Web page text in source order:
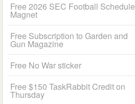
Free 2026 SEC Football Schedule
Magnet
Free Subscription to Garden and
Gun Magazine
Free No War sticker
Free $150 TaskRabbit Credit on
Thursday